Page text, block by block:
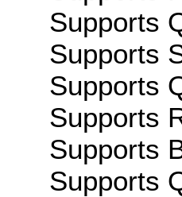
Supports
Supports
Supports
Supports
Supports
Supports